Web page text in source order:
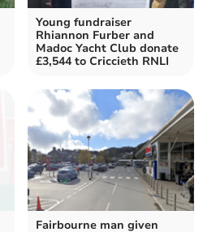
Young fundraiser
Rhiannon Furber and
Madoc Yacht Club donate
£3,544 to Criccieth RNLI
Fairbourne man given